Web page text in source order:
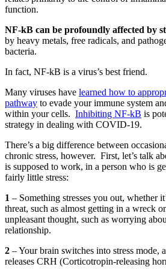
function.
NF-kB can be profoundly affected by
by heavy metals, free radicals, and
bacteria.
In fact, NF-kB is a virus’s best friend.
Many viruses have learned how to
pathway to evade your immune system
within your cells. Inhibiting NF-kB is
strategy in dealing with COVID-19.
There’s a big difference between
chronic stress, however. First, let’s talk
is supposed to work, in a person who is
fairly little stress:
1 – Something stresses you out, whether
threat, such as almost getting in a wreck
unpleasant thought, such as worrying
relationship.
2 – Your brain switches into stress mode,
releases CRH (Corticotropin-releasing